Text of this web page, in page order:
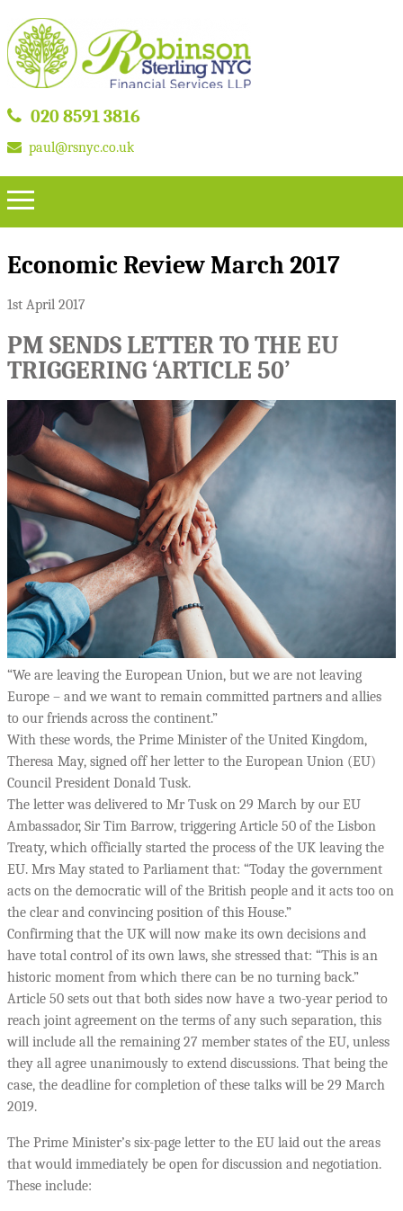
020 8591 3816
paul@rsnyc.co.uk
Economic Review March 2017
1st April 2017
PM SENDS LETTER TO THE EU
TRIGGERING ‘ARTICLE 50’
“We are leaving the European Union, but we are not leaving
Europe – and we want to remain committed partners and allies
to our friends across the continent.”
With these words, the Prime Minister of the United Kingdom,
Theresa May, signed off her letter to the European Union (EU)
Council President Donald Tusk.
The letter was delivered to Mr Tusk on 29 March by our EU
Ambassador, Sir Tim Barrow, triggering Article 50 of the Lisbon
Treaty, which officially started the process of the UK leaving the
EU. Mrs May stated to Parliament that: “Today the government
acts on the democratic will of the British people and it acts too on
the clear and convincing position of this House.”
Confirming that the UK will now make its own decisions and
have total control of its own laws, she stressed that: “This is an
historic moment from which there can be no turning back.”
Article 50 sets out that both sides now have a two-year period to
reach joint agreement on the terms of any such separation, this
will include all the remaining 27 member states of the EU, unless
they all agree unanimously to extend discussions. That being the
case, the deadline for completion of these talks will be 29 March
2019.
The Prime Minister’s six-page letter to the EU laid out the areas
that would immediately be open for discussion and negotiation.
These include: